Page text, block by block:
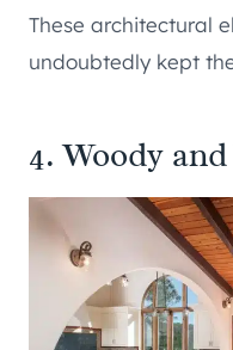
These architectural
undoubtedly kept
4. Woody